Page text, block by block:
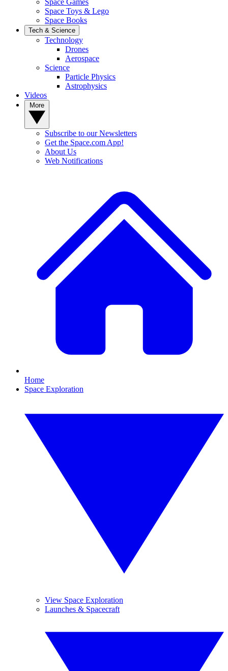
Space Games
Space Toys & Lego
Space Books
Tech & Science
Technology
Drones
Aerospace
Science
Particle Physics
Astrophysics
Videos
Subscribe to our Newsletters
Get the Space.com App!
About Us
Web Notifications
Home
Space Exploration
View Space Exploration
Launches & Spacecraft